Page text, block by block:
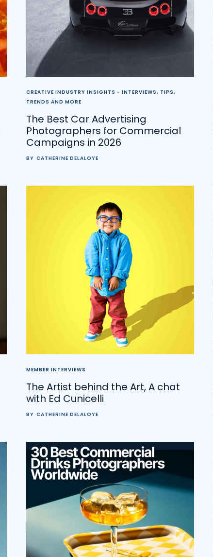
CREATIVE INDUSTRY INSIGHTS - INTERVIEWS, TIPS,
TRENDS AND MORE
The Best Car Advertising
Photographers for Commercial
Campaigns in 2026
BY CATHERINE DELALOYE
MEMBER INTERVIEWS
The Artist behind the Art, A chat
with Ed Cunicelli
BY CATHERINE DELALOYE